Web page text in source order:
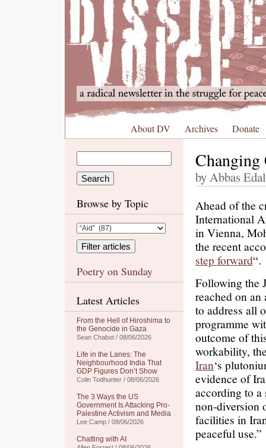
About DV Archives Donate
Browse by Topic
Poetry on Sunday
Latest Articles
From the Hell of Hiroshima to
the Genocide in Gaza
Sean Chabot / 08/06/2026
Life in the Lanes: The
Neighbourhood India That
GDP Figures Don’t Show
Colin Todhunter / 08/06/2026
The 3 Ways the US
Government Is Attacking Pro-
Palestine Activism and Media
Lee Camp / 08/06/2026
Chatting with AI
Changing
by Abbas
Ahead of the
International
in Vienna,
the recent
step forward“.
Following the
reached on
to address all
programme
outcome of
workability,
Iran‘s
evidence of
according to a
non-diversion
facilities in
peaceful use.”